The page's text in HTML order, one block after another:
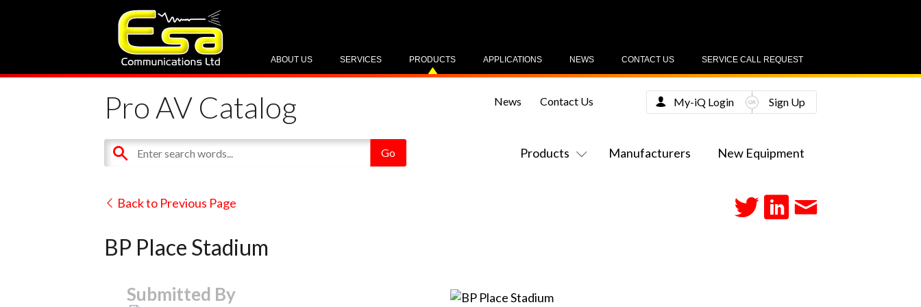
SERVICE CALL REQUEST
CONTACT US
NEWS
APPLICATIONS
PRODUCTS
SERVICES
ABOUT US
Pro AV Catalog
Products Manufacturers New Equipment
News Contact Us My-iQ Login Sign Up
Back to Previous Page
BP Place Stadium
Submitted By